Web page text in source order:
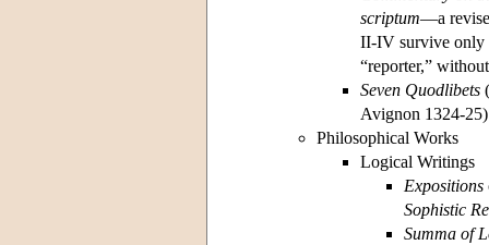
scriptum—a
II-IV survive only
“reporter,”
Seven Quodlibets
Avignon 1324-
Philosophical Works
Logical Writings
Expositions
Sophistic
Summa of